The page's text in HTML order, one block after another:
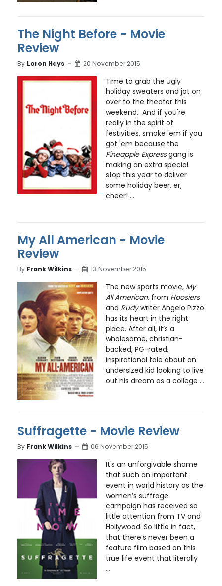
The Night Before - Movie
Review
By Loron Hays 20 November 2015
Time to grab the ugly
holiday sweaters and jot on
over to the theater this
weekend. And if you're
really in the spirit of
festivities, smoke 'em if you
got 'em because the
Pineapple Expressgang is
making an extra special
stop this year to deliver
some holiday beer, er,
cheer! ...
My All American - Movie
Review
By Frank Wilkins 13 November 2015
The new sports movie, My
All American, from Hoosiers
and Rudywriter Angelo Pizzo
has its heart in the right
place. After all, it’s a
wholesome, christian-
backed, PG-rated,
inspirational tale about an
undersized kid looking to live
out his dream as a college ...
Suffragette - Movie Review
By Frank Wilkins 06 November 2015
It's an unforgivable shame
that such an important
event in world history as the
women’s suffrage
campaign has received so
little attention from TV and
Hollywood. So little in fact,
that there’s never been a
feature film based on this
true life event that literally
...